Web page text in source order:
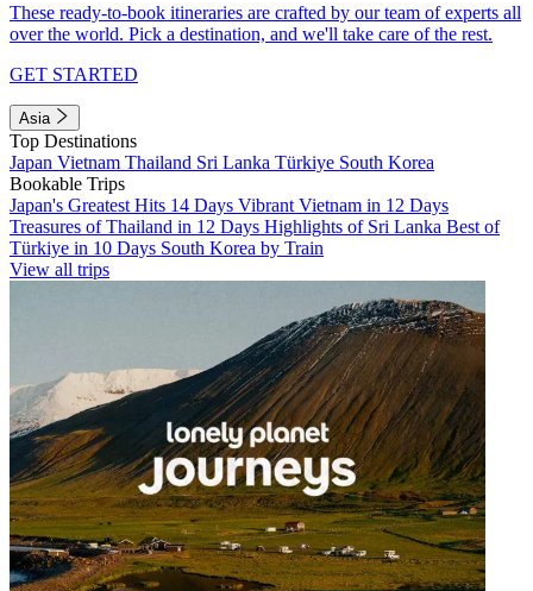
These ready-to-book itineraries are crafted by our team of experts all
over the world. Pick a destination, and we'll take care of the rest.
GET STARTED
Asia
Top Destinations
Japan Vietnam Thailand Sri Lanka Türkiye South Korea
Bookable Trips
Japan's Greatest Hits 14 Days Vibrant Vietnam in 12 Days
Treasures of Thailand in 12 Days Highlights of Sri Lanka Best of
Türkiye in 10 Days South Korea by Train
View all trips